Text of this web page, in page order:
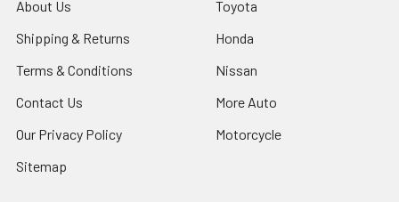
About Us
Shipping & Returns
Terms & Conditions
Contact Us
Our Privacy Policy
Sitemap
Toyota
Honda
Nissan
More Auto
Motorcycle